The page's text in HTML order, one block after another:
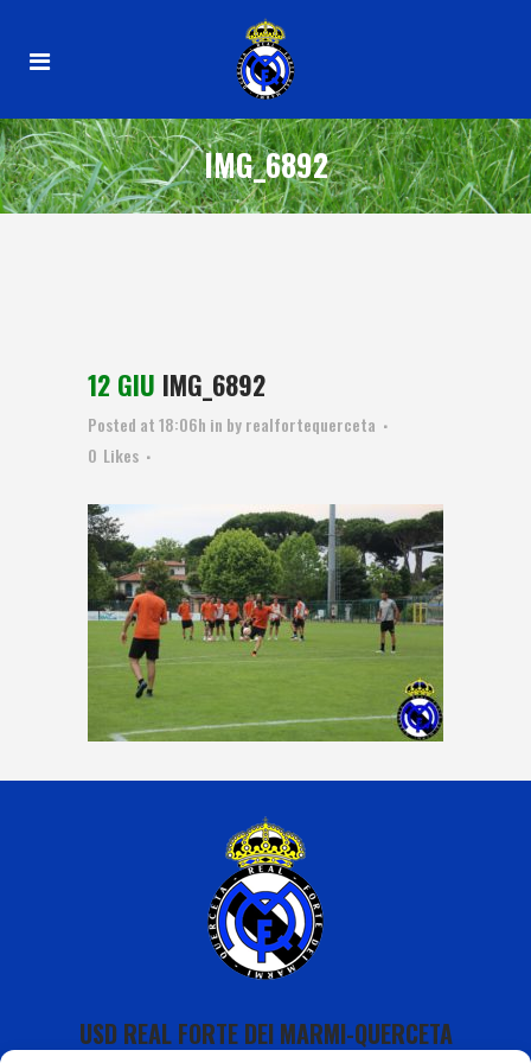
IMG_6892
12 GIU IMG_6892
Posted at 18:06h in byrealfortequerceta
0 Likes
USD REAL FORTE DEI MARMI-QUERCETA